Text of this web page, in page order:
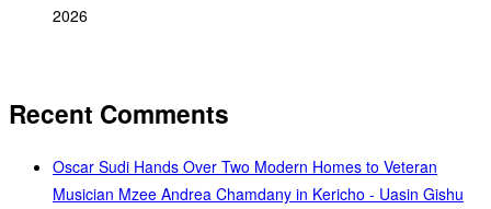
2026
Recent Comments
Oscar Sudi Hands Over Two Modern Homes to Veteran
Musician Mzee Andrea Chamdany in Kericho - Uasin Gishu